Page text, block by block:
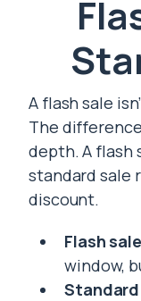
A flash sale
The
depth. A flash
standard sale
discount.
Flash
window,